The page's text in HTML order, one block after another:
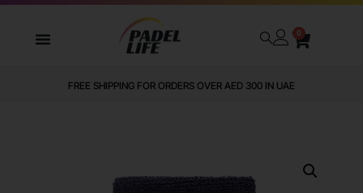
0
FREE SHIPPING FOR ORDERS OVER AED 300 IN UAE